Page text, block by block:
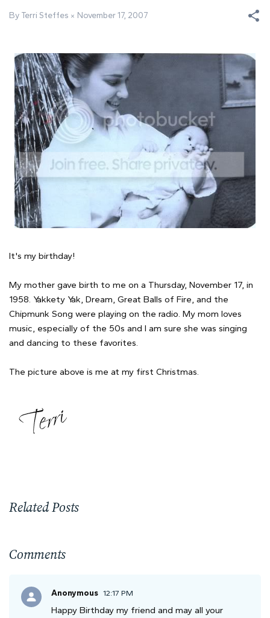
By Terri Steffes November 17, 2007
It's my birthday!
My mother gave birth to me on a Thursday, November 17, in
1958. Yakkety Yak, Dream, Great Balls of Fire, and the
Chipmunk Song were playing on the radio. My mom loves
music, especially of the 50s and I am sure she was singing
and dancing to these favorites.
The picture above is me at my first Christmas.
Related Posts
Comments
Anonymous 12:17 PM
Happy Birthday my friend and may all your